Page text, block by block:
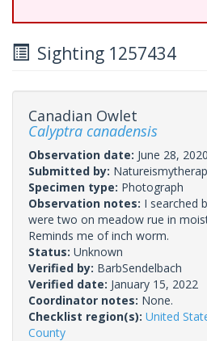
Sighting 1257434
Canadian Owlet
Calyptra canadensis
Observation date: June 28, 2020
Submitted by:
Specimen type: Photograph
Observation notes: I searched
were two on meadow rue in
Reminds me of inch worm.
Status: Unknown
Verified by: BarbSendelbach
Verified date: January 15, 2022
Coordinator notes: None.
Checklist region(s): United
County